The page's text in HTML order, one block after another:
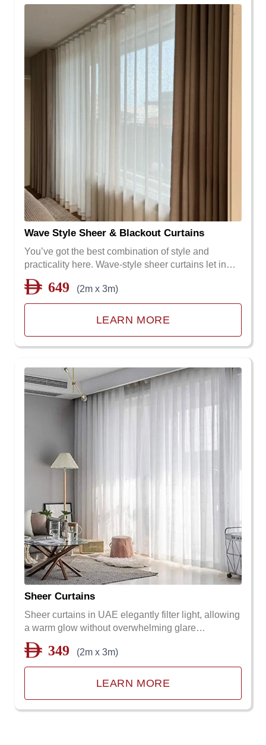
Wave Style Sheer & Blackout Curtains
You’ve got the best combination of style and
practicality here. Wave-style sheer curtains let in…
649 (2m x 3m)
LEARN MORE
Sheer Curtains
Sheer curtains in UAE elegantly filter light, allowing
a warm glow without overwhelming glare…
349 (2m x 3m)
LEARN MORE